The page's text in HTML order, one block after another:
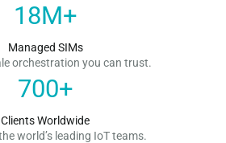
18M+
Managed SIMs
orchestration you can trust.
700+
Clients Worldwide
world’s leading IoT teams.